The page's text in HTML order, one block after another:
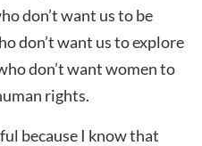
don’t want us to be
don’t want us to explore
don’t want women to
rights.
because I know that